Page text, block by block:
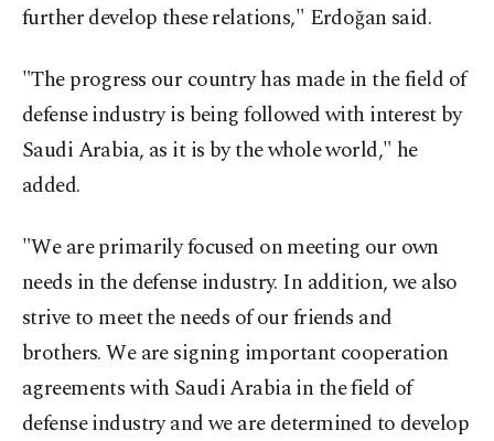
further develop these relations," Erdoğan said.
"The progress our country has made in the field of
defense industry is being followed with interest by
Saudi Arabia, as it is by the whole world," he
added.
"We are primarily focused on meeting our own
needs in the defense industry. In addition, we also
strive to meet the needs of our friends and
brothers. We are signing important cooperation
agreements with Saudi Arabia in the field of
defense industry and we are determined to develop